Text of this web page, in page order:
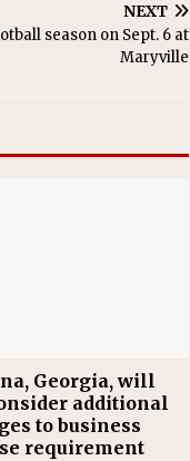
NEXT
season on Sept. 6 at
Maryville
Georgia, will
additional
to business
requirement